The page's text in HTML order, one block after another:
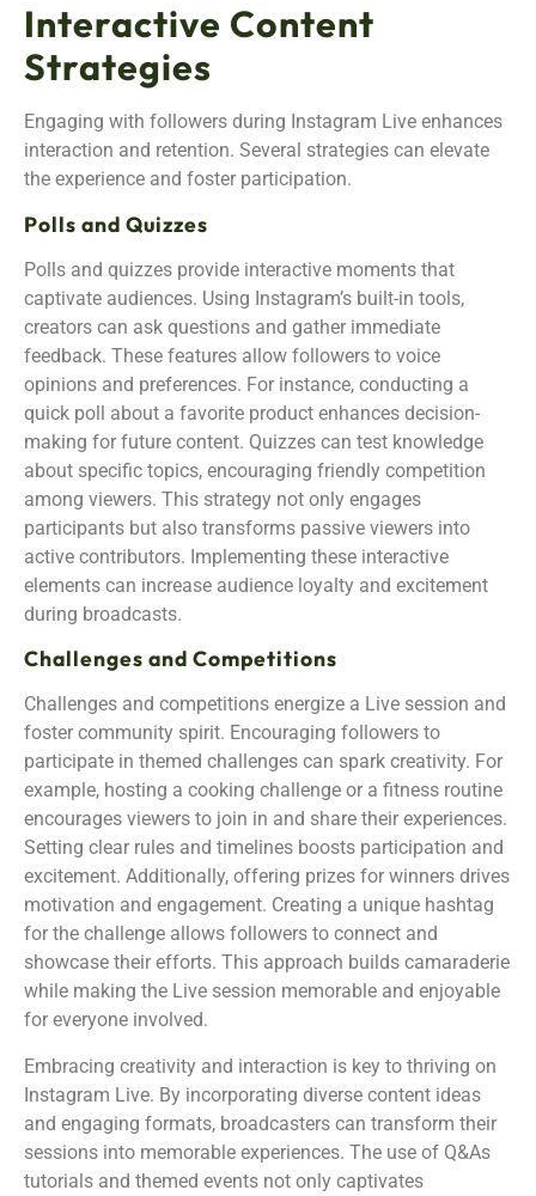
Interactive Content
Strategies
Engaging with followers during Instagram Live enhances
interaction and retention. Several strategies can elevate
the experience and foster participation.
Polls and Quizzes
Polls and quizzes provide interactive moments that
captivate audiences. Using Instagram’s built-in tools,
creators can ask questions and gather immediate
feedback. These features allow followers to voice
opinions and preferences. For instance, conducting a
quick poll about a favorite product enhances decision-
making for future content. Quizzes can test knowledge
about specific topics, encouraging friendly competition
among viewers. This strategy not only engages
participants but also transforms passive viewers into
active contributors. Implementing these interactive
elements can increase audience loyalty and excitement
during broadcasts.
Challenges and Competitions
Challenges and competitions energize a Live session and
foster community spirit. Encouraging followers to
participate in themed challenges can spark creativity. For
example, hosting a cooking challenge or a fitness routine
encourages viewers to join in and share their experiences.
Setting clear rules and timelines boosts participation and
excitement. Additionally, offering prizes for winners drives
motivation and engagement. Creating a unique hashtag
for the challenge allows followers to connect and
showcase their efforts. This approach builds camaraderie
while making the Live session memorable and enjoyable
for everyone involved.
Embracing creativity and interaction is key to thriving on
Instagram Live. By incorporating diverse content ideas
and engaging formats, broadcasters can transform their
sessions into memorable experiences. The use of Q&As
tutorials and themed events not only captivates